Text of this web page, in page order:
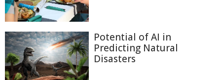
Potential of AI in
Predicting Natural
Disasters